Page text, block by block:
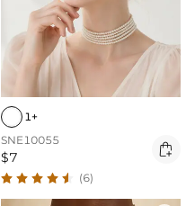
1+
SNE10055
$7 
(6)